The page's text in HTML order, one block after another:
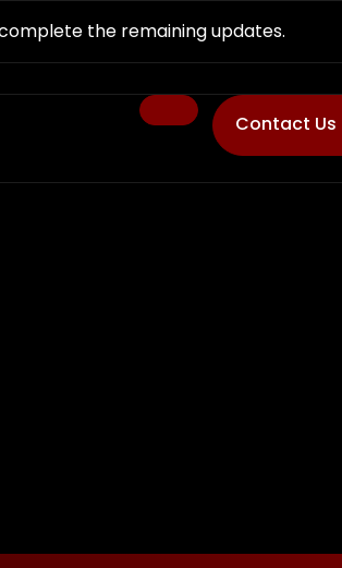
the remaining updates.
Contact Us